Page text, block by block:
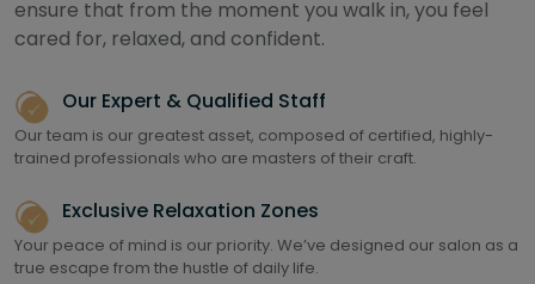
ensure that from the moment you walk in, you feel
cared for, relaxed, and confident.
Our Expert & Qualified Staff
Our team is our greatest asset, composed of certified, highly-
trained professionals who are masters of their craft.
Exclusive Relaxation Zones
Your peace of mind is our priority. We’ve designed our salon as a
true escape from the hustle of daily life.